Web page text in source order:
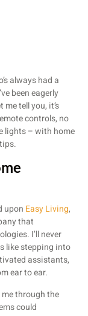
always had a
been eagerly
tell you, it’s
controls, no
lights – with home
upon Easy Living,
that
I’ll never
like stepping into
assistants,
ear to ear.
through the
could